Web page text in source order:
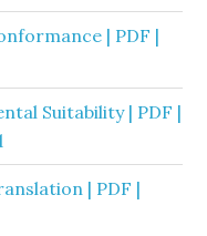
| PDF |
Suitability | PDF |
| PDF |